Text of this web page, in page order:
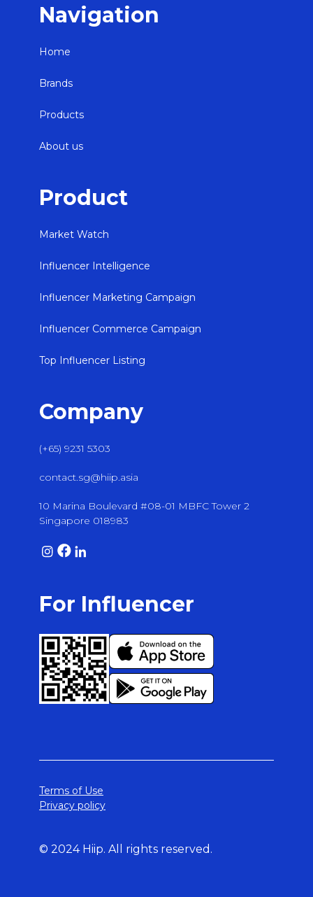
Navigation
Home
Brands
Products
About us
Product
Market Watch
Influencer Intelligence
Influencer Marketing Campaign
Influencer Commerce Campaign
Top Influencer Listing
Company
(+65) 9231 5303
contact.sg@hiip.asia
10 Marina Boulevard #08-01 MBFC Tower 2
Singapore 018983
For Influencer
Terms of Use
Privacy policy
© 2024 Hiip. All rights reserved.